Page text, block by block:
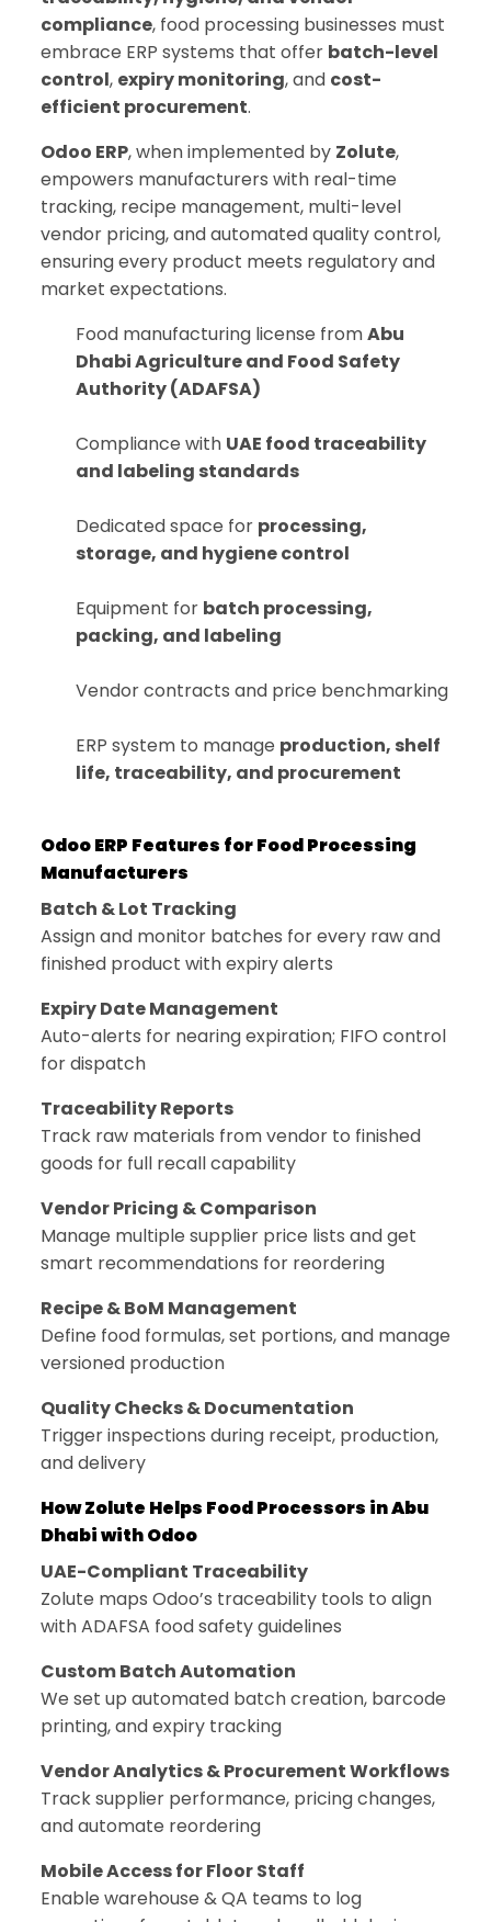
compliance, food processing businesses must
embrace ERP systems that offer batch-level
control, expiry monitoring, and cost-
efficient procurement.
Odoo ERP, when implemented by Zolute,
empowers manufacturers with real-time
tracking, recipe management, multi-level
vendor pricing, and automated quality control,
ensuring every product meets regulatory and
market expectations.
Food manufacturing license fromAbu
Dhabi Agriculture and Food Safety
Authority (ADAFSA)
Compliance with UAE food traceability
and labeling standards
Dedicated space for processing,
storage, and hygiene control
Equipment for batch processing,
packing, and labeling
Vendor contracts and price benchmarking
ERP system to manage production, shelf
life, traceability, and procurement
Odoo ERP Features for Food Processing
Manufacturers
Batch & Lot Tracking
Assign and monitor batches for every raw and
finished product with expiry alerts
Expiry Date Management
Auto-alerts for nearing expiration; FIFO control
for dispatch
Traceability Reports
Track raw materials from vendor to finished
goods for full recall capability
Vendor Pricing & Comparison
Manage multiple supplier price lists and get
smart recommendations for reordering
Recipe & BoM Management
Define food formulas, set portions, and manage
versioned production
Quality Checks & Documentation
Trigger inspections during receipt, production,
and delivery
How Zolute Helps Food Processors in Abu
Dhabi with Odoo
UAE-Compliant Traceability
Zolute maps Odoo’s traceability tools to align
with ADAFSA food safety guidelines
Custom Batch Automation
We set up automated batch creation, barcode
printing, and expiry tracking
Vendor Analytics & Procurement Workflows
Track supplier performance, pricing changes,
and automate reordering
Mobile Access for Floor Staff
Enable warehouse & QA teams to log